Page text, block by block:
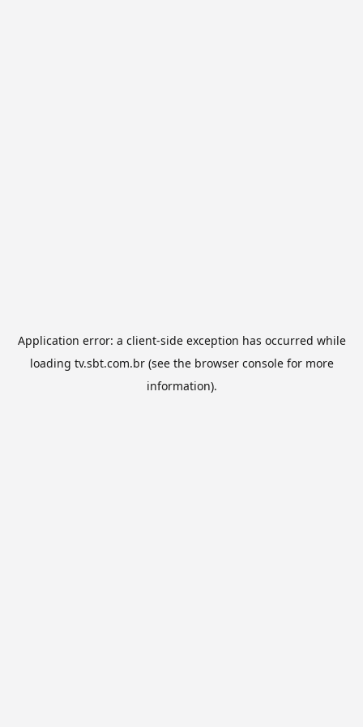
Application error: a client-side exception has occurred while
loading tv.sbt.com.br(see the browser consolefor more
information).